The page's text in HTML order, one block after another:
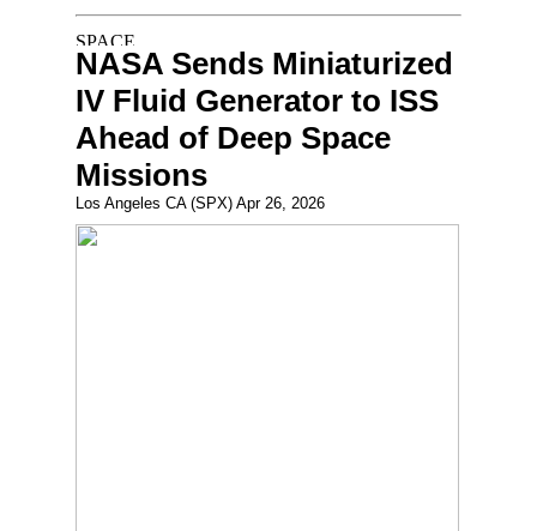
NASA Sends Miniaturized
IV Fluid Generator to ISS
Ahead of Deep Space
Missions
Los Angeles CA (SPX) Apr 26, 2026